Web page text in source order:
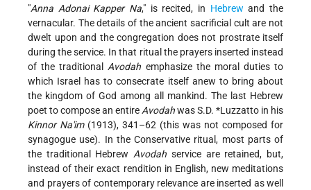
"Anna Adonai Kapper Na," is recited, in Hebrew and the
vernacular. The details of the ancient sacrificial cult are not
dwelt upon and the congregation does not prostrate itself
during the service. In that ritual the prayers inserted instead
of the traditionalAvodah emphasize the moral duties to
which Israel has to consecrate itself anew to bring about
the kingdom of God among all mankind. The last Hebrew
poet to compose an entireAvodahwasS.D. *Luzzatto in his
Kinnor Na'im(1913), 341–62 (this was not composed for
synagogue use). In the Conservative ritual, most parts of
the traditional HebrewAvodah service are retained, but,
instead of their exact rendition in English, new meditations
and prayers of contemporary relevance are inserted as well